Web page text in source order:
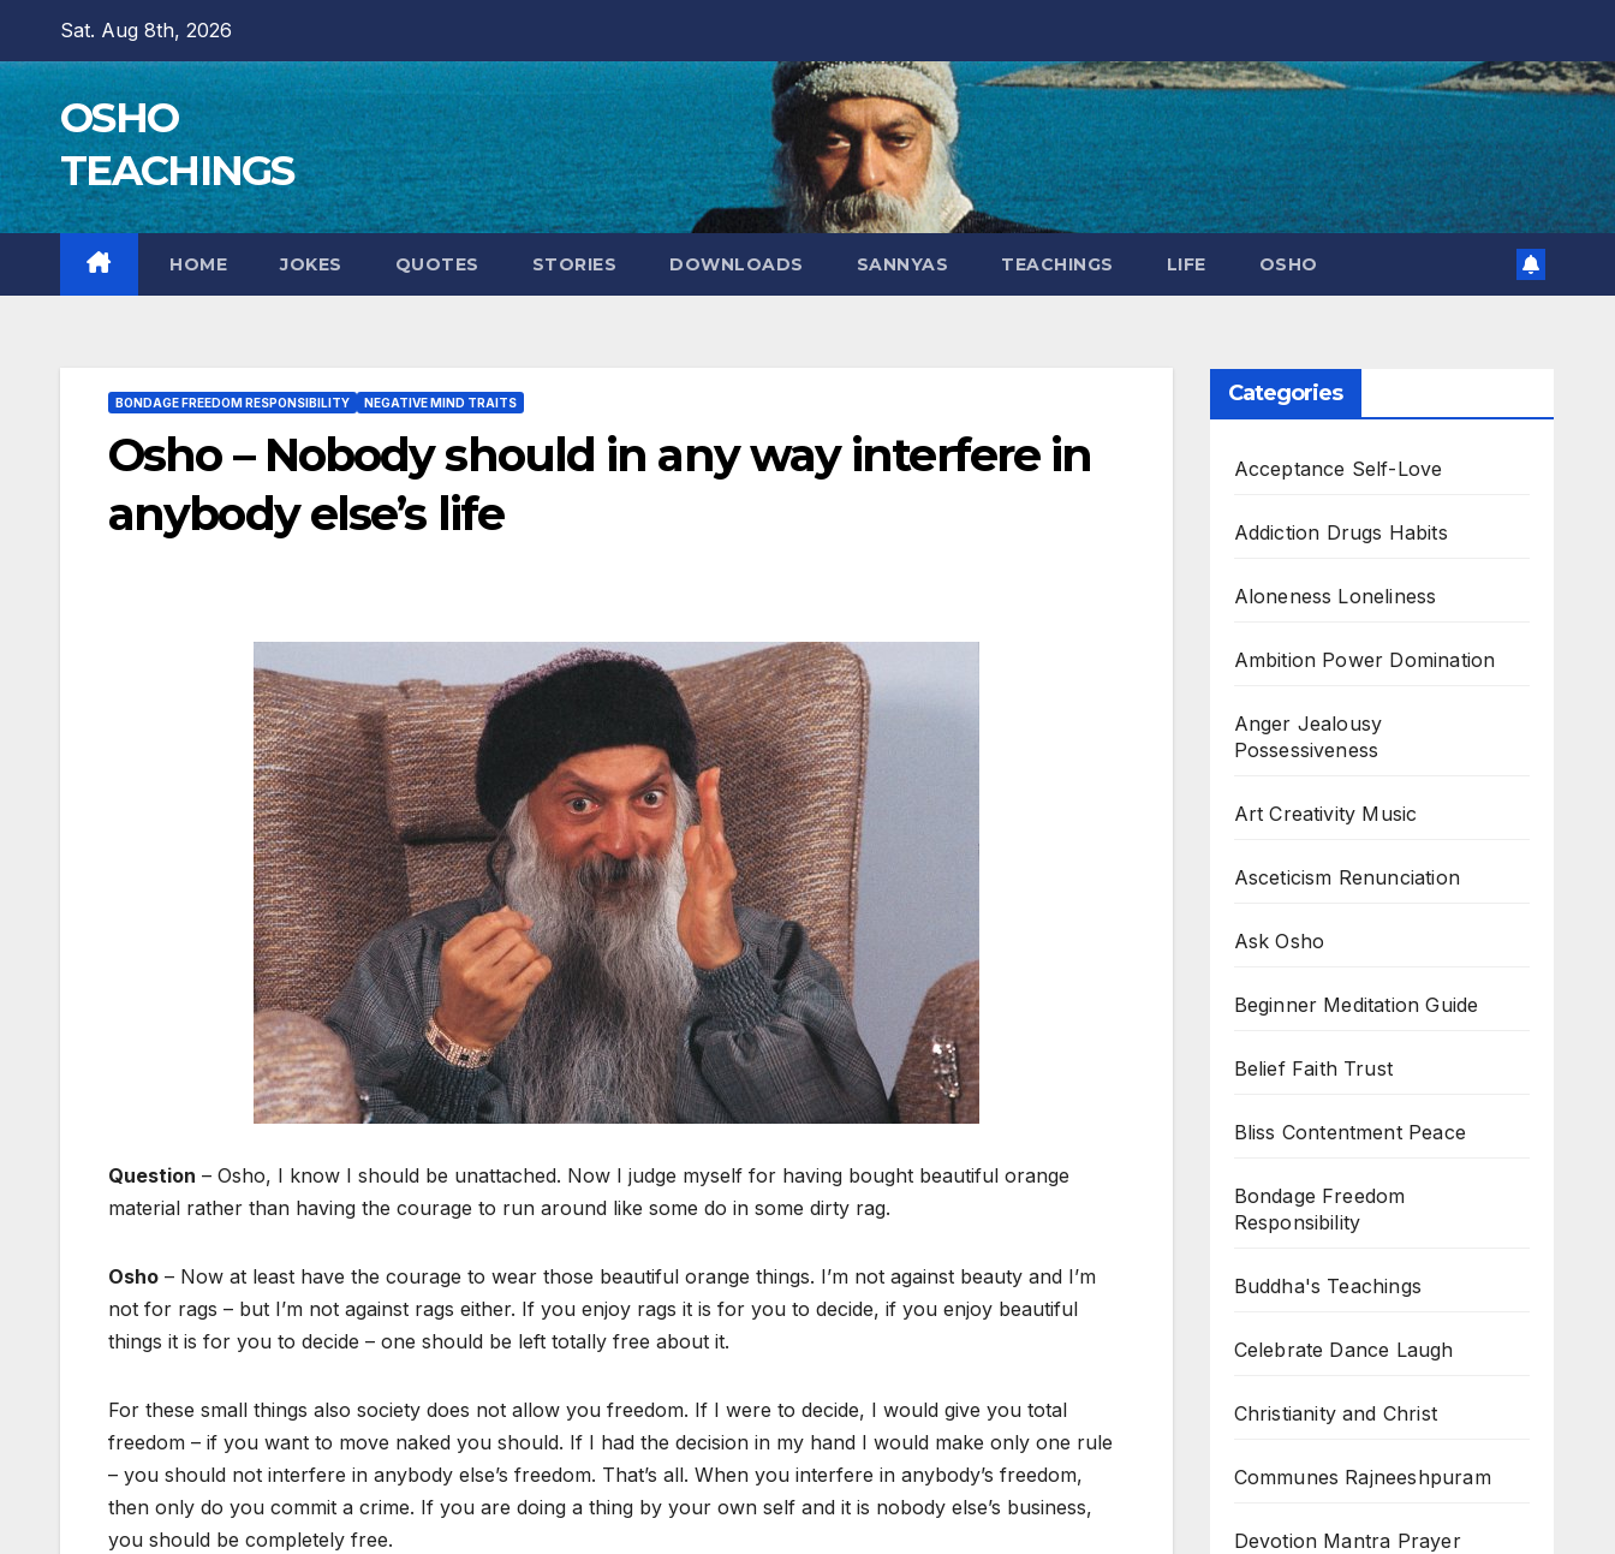
content
Sat. Aug 8th, 2026
OSHO
TEACHINGS
HOME JOKES QUOTES STORIES DOWNLOADS SANNYAS TEACHINGS LIFE OSHO
BONDAGE FREEDOM RESPONSIBILITY NEGATIVE MIND TRAITS
Osho – Nobody should in any way interfere in
anybody else’s life
Question – Osho, I know I should be unattached. Now I judge myself for having bought beautiful orange
material rather than having the courage to run around like some do in some dirty rag.
Osho – Now at least have the courage to wear those beautiful orange things. I’m not against beauty and I’m
not for rags – but I’m not against rags either. If you enjoy rags it is for you to decide, if you enjoy beautiful
things it is for you to decide – one should be left totally free about it.
For these small things also society does not allow you freedom. If I were to decide, I would give you total
freedom – if you want to move naked you should. If I had the decision in my hand I would make only one rule
– you should not interfere in anybody else’s freedom. That’s all. When you interfere in anybody’s freedom,
then only do you commit a crime. If you are doing a thing by your own self and it is nobody else’s business,
you should be completely free.
Categories
Acceptance Self-Love
Addiction Drugs Habits
Aloneness Loneliness
Ambition Power Domination
Anger Jealousy
Possessiveness
Art Creativity Music
Asceticism Renunciation
Ask Osho
Beginner Meditation Guide
Belief Faith Trust
Bliss Contentment Peace
Bondage Freedom
Responsibility
Buddha's Teachings
Celebrate Dance Laugh
Christianity and Christ
Communes Rajneeshpuram
Devotion Mantra Prayer